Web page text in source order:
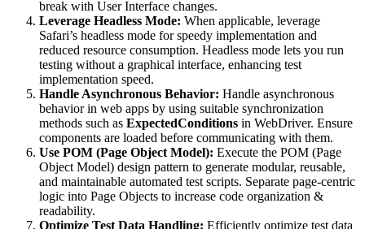
break with User Interface changes.
Leverage Headless Mode: When applicable, leverage
Safari’s headless mode for speedy implementation and
reduced resource consumption. Headless mode lets you run
testing without a graphical interface, enhancing test
implementation speed.
Handle Asynchronous Behavior: Handle asynchronous
behavior in web apps by using suitable synchronization
methods such as ExpectedConditions in WebDriver. Ensure
components are loaded before communicating with them.
Use POM (Page Object Model): Execute the POM (Page
Object Model) design pattern to generate modular, reusable,
and maintainable automated test scripts. Separate page-centric
logic into Page Objects to increase code organization &
readability.
Optimize Test Data Handling: Efficiently optimize test data